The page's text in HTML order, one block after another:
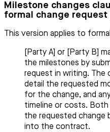
Milestone changes
formal change request
This version applies to
[Party A] or [Party B]
the milestones by
request in writing. The
detail the requested
for the change, and
timeline or costs. Both
the requested change
into the contract.